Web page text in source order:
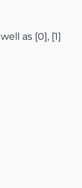
as [0], [1]